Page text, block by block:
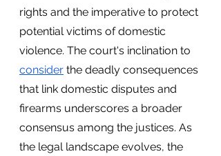
rights and the imperative to protect
potential victims of domestic
violence. The court's inclination to
consider the deadly consequences
that link domestic disputes and
firearms underscores a broader
consensus among the justices. As
the legal landscape evolves, the